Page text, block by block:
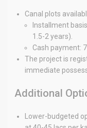
Canal plots
Installment
1.5-2 years).
Cash payment:
The project is
immediate
Additional
Lower-budgeted